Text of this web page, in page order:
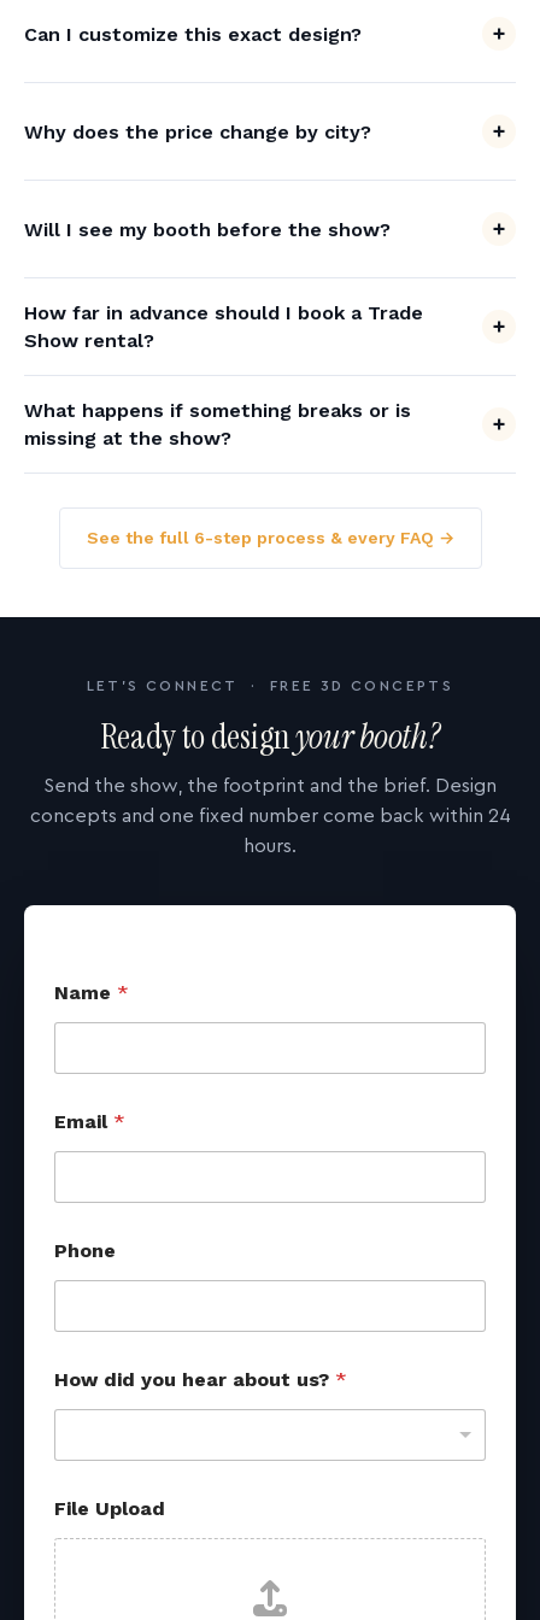
Can I customize this exact design?
Why does the price change by city?
Will I see my booth before the show?
How far in advance should I book a Trade
Show rental?
What happens if something breaks or is
missing at the show?
See the full 6-step process & every FAQ →
LET'S CONNECT · FREE 3D CONCEPTS
Ready to designyour booth?
Send the show, the footprint and the brief. Design
concepts and one fixed number come back within 24
hours.
Name *
Email *
Phone
How did you hear about us? *
o
u
h
e
a
File Upload